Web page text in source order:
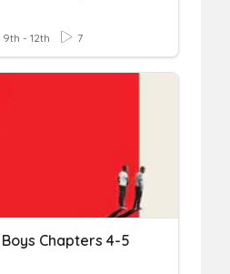
9th - 12th 7
Chapters 4-5